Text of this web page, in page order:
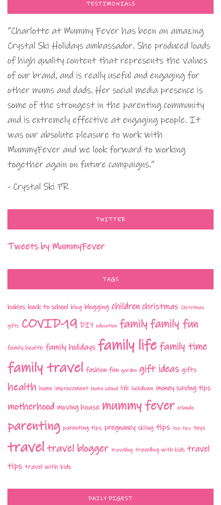
TESTIMONIALS
“Charlotte at Mummy Fever has been an amazing
Crystal Ski Holidays ambassador. She produced loads
of high quality content that represents the values
of our brand, and is really useful and engaging for
other mums and dads. Her social media presence is
some of the strongest in the parenting community
and is extremely effective at engaging people. It
was our absolute pleasure to work with
MummyFever and we look forward to working
together again on future campaigns.”
- Crystal Ski PR
TWITTER
Tweets by MummyFever
TAGS
babies back to school blog blogging children christmas Christmas
gifts COVID-19 DIY education familyfamily fun
family health family holidays family lifefamily time
family travel fashion fun garden gift ideas gifts
health home improvement home school life lockdown money saving tips
motherhood moving house mummy fever orlando
parenting parenting tips pregnancy skiing tips top tips toys
traveltravel blogger travelling travelling with kids travel
tips travel with kids
DAILY DIGEST